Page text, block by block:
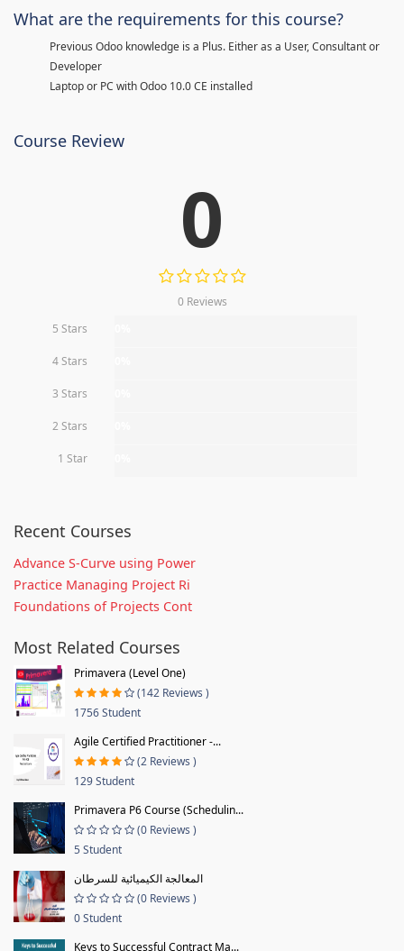
What are the requirements for this course?
Previous Odoo knowledge is a Plus. Either as a User, Consultant or
Developer
Laptop or PC with Odoo 10.0 CE installed
Course Review
0
0 Reviews
5 Stars
4 Stars
3 Stars
2 Stars
1 Star
Recent Courses
Advance S-Curve using Power
Practice Managing Project Ri
Foundations of Projects Cont
Most Related Courses
Primavera (Level One)
(142 Reviews )
1756 Student
Agile Certified Practitioner -...
(2 Reviews )
129 Student
Primavera P6 Course (Schedulin...
(0 Reviews )
5 Student
المعالجة الكيميائية للسرطان
(0 Reviews )
0 Student
Keys to Successful Contract Ma...